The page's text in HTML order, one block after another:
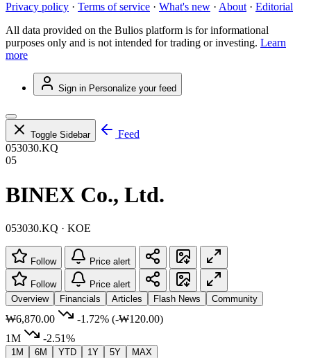
Privacy policy · Terms of service · What's new · About · Editorial
All data provided on the Bulios platform is for informational
purposes only and is not intended for trading or investing. Learn
more
Sign in Personalize your feed
Toggle Sidebar
Feed
053030.KQ
05
BINEX Co., Ltd.
053030.KQ · KOE
Follow Price alert
Follow
Price alert
Overview
Financials Articles Flash News Community
₩6,870.00 -1.72% (-₩120.00)
1M
-2.51%
1M 6M YTD 1Y 5Y MAX